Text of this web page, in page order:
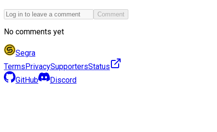
Comment
No comments yet
Segra
TermsPrivacySupportersStatus
GitHub
Discord